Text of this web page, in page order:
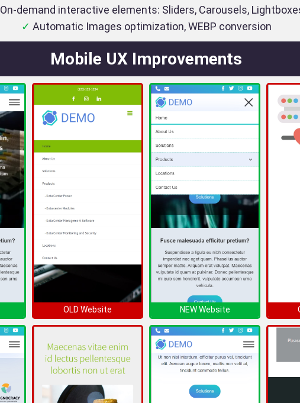
On-demand interactive elements: Sliders, Carousels,
✓ Automatic Images optimization, WEBP conversion
Mobile UX Improvements